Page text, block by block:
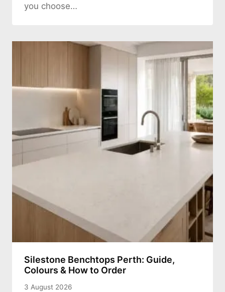
you choose…
Silestone Benchtops Perth: Guide,
Colours & How to Order
3 August 2026